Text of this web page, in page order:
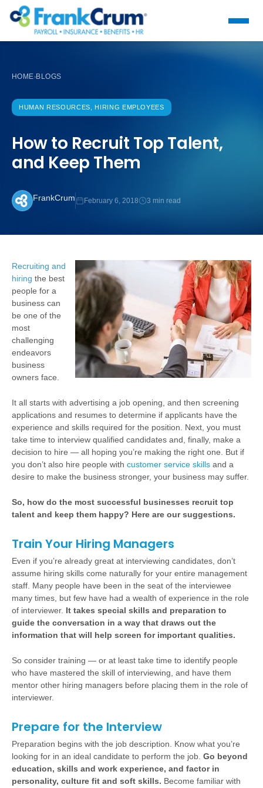
HOME›BLOGS
HUMAN RESOURCES, HIRING EMPLOYEES
How to Recruit Top Talent,
and Keep Them
FrankCrum February 6, 2018 3 min read
Recruiting and
hiring the best
people for a
business can
be one of the
most
challenging
endeavors
business
owners face.
It all starts with advertising a job opening, and then screening
applications and resumes to determine if applicants have the
experience and skills required for the position. Next, you must
take time to interview qualified candidates and, finally, make a
decision to hire — all hoping you’re making the right one. But if
you don’t also hire people with customer service skills and a
desire to make the business stronger, your business may suffer.
So, how do the most successful businesses recruit top
talent and keep them happy? Here are our suggestions.
Train Your Hiring Managers
Even if you’re already great at interviewing candidates, don’t
assume hiring skills come naturally for your entire management
staff. Many people have been in the seat of the interviewee
many times, but few have had a wealth of experience in the role
of interviewer. It takes special skills and preparation to
guide the conversation in a way that draws out the
information that will help screen for important qualities.
So consider training — or at least take time to identify people
who have mastered the skill of interviewing, and have them
mentor other hiring managers before placing them in the role of
interviewer.
Prepare for the Interview
Preparation begins with the job description. Know what you’re
looking for in an ideal candidate to perform the job. Go beyond
education, skills and work experience, and factor in
personality, culture fit and soft skills. Become familiar with